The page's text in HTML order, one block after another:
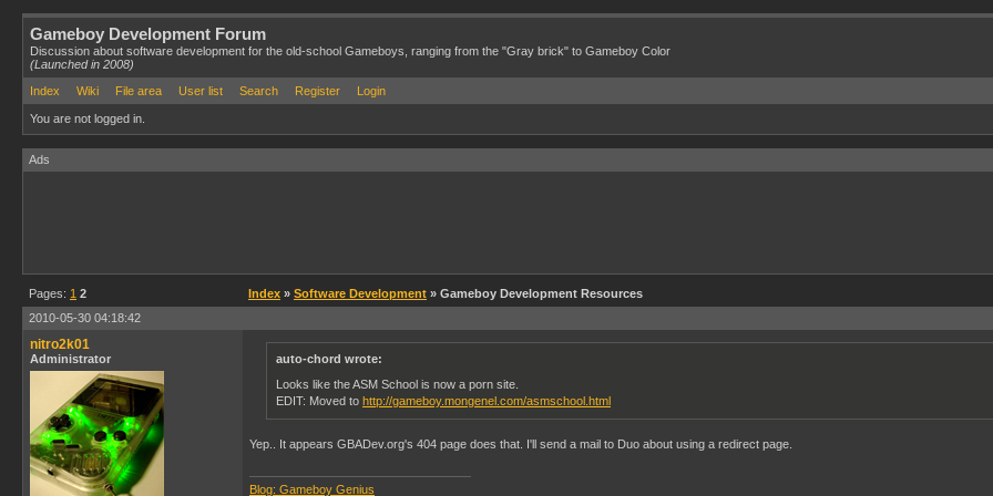
Gameboy Development Forum
Discussion about software development for the old-school Gameboys, ranging from the "Gray brick" to Gameboy Color
(Launched in 2008)
Index
Wiki File area User list Search Register Login
You are not logged in.
Ads
Pages: 1 2 Index » Software Development » Gameboy Development Resources
2010-05-30 04:18:42
nitro2k01
Administrator
auto-chord wrote:
Looks like the ASM School is now a porn site.
EDIT: Moved to http://gameboy.mongenel.com/asmschool.html
Yep.. It appears GBADev.org's 404 page does that. I'll send a mail to Duo about using a redirect page.
Blog: Gameboy Genius